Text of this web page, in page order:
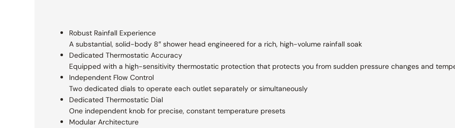
Robust Rainfall Experience
A substantial, solid-body 8″ shower head engineered for a rich, high-volume rainfall soak
Dedicated Thermostatic Accuracy
Equipped with a high-sensitivity thermostatic protection that protects you from sudden pressure changes and
Independent Flow Control
Two dedicated dials to operate each outlet separately or simultaneously
Dedicated Thermostatic Dial
One independent knob for precise, constant temperature presets
Modular Architecture